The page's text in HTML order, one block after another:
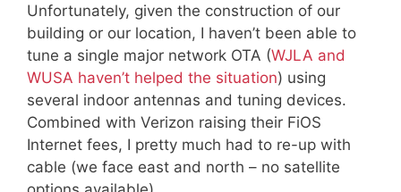
Unfortunately, given the construction of our
building or our location, I haven’t been able to
tune a single major network OTA (WJLA and
WUSA haven’t helped the situation) using
several indoor antennas and tuning devices.
Combined with Verizon raising their FiOS
Internet fees, I pretty much had to re-up with
cable (we face east and north – no satellite